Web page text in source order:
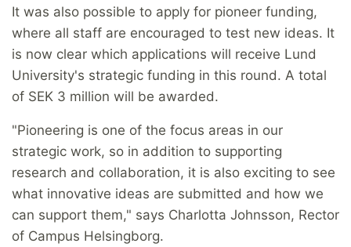
It was also possible to apply for pioneer funding,
where all staff are encouraged to test new ideas. It
is now clear which applications will receive Lund
University's strategic funding in this round. A total
of SEK 3 million will be awarded.
"Pioneering is one of the focus areas in our
strategic work, so in addition to supporting
research and collaboration, it is also exciting to see
what innovative ideas are submitted and how we
can support them," says Charlotta Johnsson, Rector
of Campus Helsingborg.